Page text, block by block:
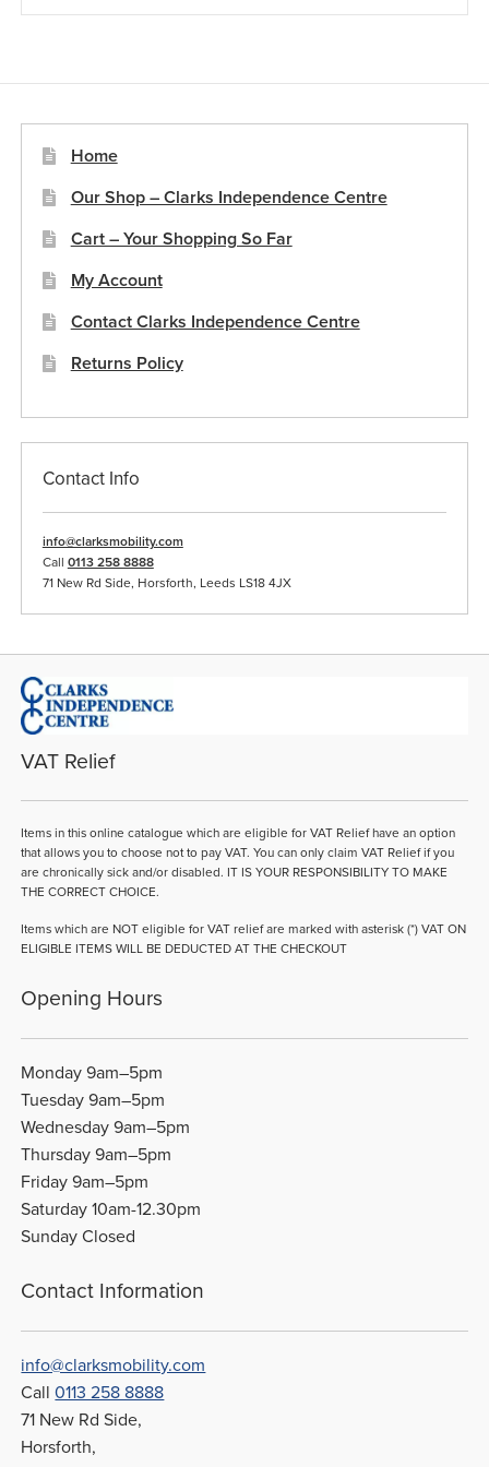
£19.67
multiple
may
on
Home
Our Shop – Clarks Independence Centre
Cart – Your Shopping So Far
My Account
Contact Clarks Independence Centre
Returns Policy
Contact Info
info@clarksmobility.com
Call 0113 258 8888
71 New Rd Side, Horsforth, Leeds LS18 4JX
VAT Relief
Items in this online catalogue which are eligible for VAT Relief have an option
that allows you to choose not to pay VAT. You can only claim VAT Relief if you
are chronically sick and/or disabled. IT IS YOUR RESPONSIBILITY TO MAKE
THE CORRECT CHOICE.
Items which are NOT eligible for VAT relief are marked with asterisk (*) VAT ON
ELIGIBLE ITEMS WILL BE DEDUCTED AT THE CHECKOUT
Opening Hours
Monday 9am–5pm
Tuesday 9am–5pm
Wednesday 9am–5pm
Thursday 9am–5pm
Friday 9am–5pm
Saturday 10am-12.30pm
Sunday Closed
Contact Information
info@clarksmobility.com
Call0113 258 8888
71 New Rd Side,
Horsforth,